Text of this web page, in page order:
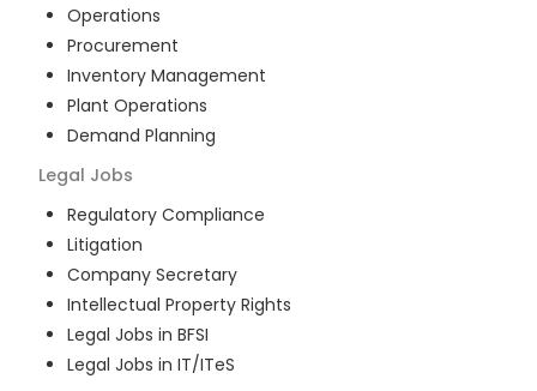
Operations
Procurement
Inventory Management
Plant Operations
Demand Planning
Legal Jobs
Regulatory Compliance
Litigation
Company Secretary
Intellectual Property Rights
Legal Jobs in BFSI
Legal Jobs in IT/ITeS